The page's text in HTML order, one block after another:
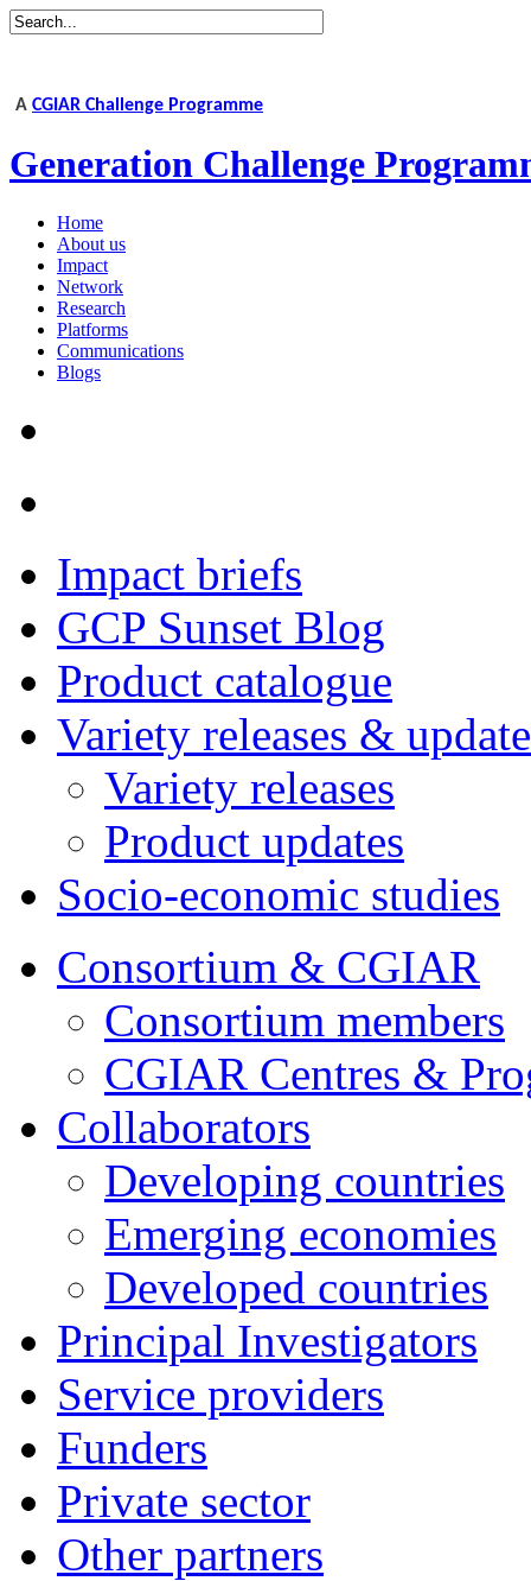
A CGIAR Challenge Programme
Generation Challenge
Home
About us
Impact
Network
Research
Platforms
Communications
Blogs
Impact briefs
GCP Sunset Blog
Product catalogue
Variety releases &
Variety releases
Product updates
Socio-economic studies
Consortium & CGIAR
Consortium members
CGIAR Centres &
Collaborators
Developing countries
Emerging economies
Developed countries
Principal Investigators
Service providers
Funders
Private sector
Other partners